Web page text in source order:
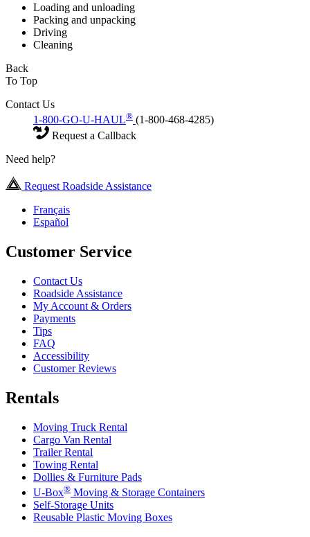
Loading and unloading
Packing and unpacking
Driving
Cleaning
Back
To Top
Contact Us
1-800-GO-U-HAUL® (1-800-468-4285)
Request a Callback
Need help?
Request Roadside Assistance
Français
Español
Customer Service
Contact Us
Roadside Assistance
My Account & Orders
Payments
Tips
FAQ
Accessibility
Customer Reviews
Rentals
Moving Truck Rental
Cargo Van Rental
Trailer Rental
Towing Rental
Dollies & Furniture Pads
U-Box® Moving & Storage Containers
Self-Storage Units
Reusable Plastic Moving Boxes